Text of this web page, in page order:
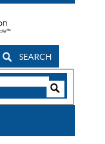
SEARCH